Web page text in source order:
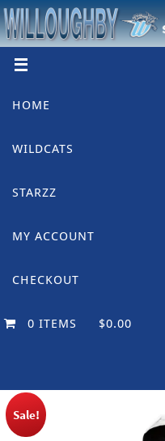
Skip
to
content
HOME
WILDCATS
STARZZ
MY ACCOUNT
CHECKOUT
0 ITEMS $0.00
Sale!